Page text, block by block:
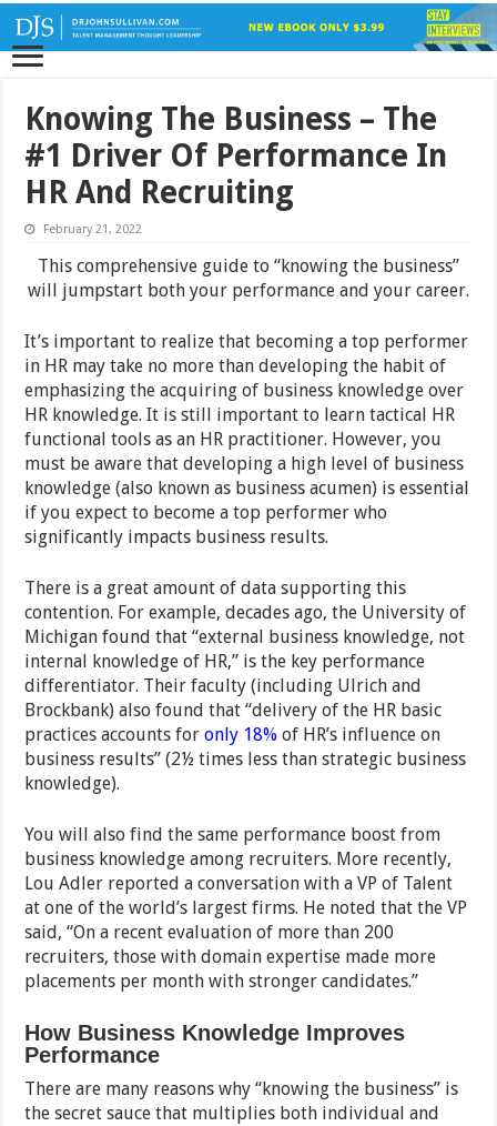
Knowing The Business – The
#1 Driver Of Performance In
HR And Recruiting
February 21, 2022
This comprehensive guide to “knowing the business”
will jumpstart both your performance and your career.
It’s important to realize that becoming a top performer
in HR may take no more than developing the habit of
emphasizing the acquiring of business knowledge over
HR knowledge. It is still important to learn tactical HR
functional tools as an HR practitioner. However, you
must be aware that developing a high level of business
knowledge (also known as business acumen) is essential
if you expect to become a top performer who
significantly impacts business results.
There is a great amount of data supporting this
contention. For example, decades ago, the University of
Michigan found that “external business knowledge, not
internal knowledge of HR,” is the key performance
differentiator. Their faculty (including Ulrich and
Brockbank) also found that “delivery of the HR basic
practices accounts foronly 18% of HR’s influence on
business results” (2½ times less than strategic business
knowledge).
You will also find the same performance boost from
business knowledge among recruiters. More recently,
Lou Adler reported a conversation with a VP of Talent
at one of the world’s largest firms. He noted that the VP
said, “On a recent evaluation of more than 200
recruiters, those with domain expertise made more
placements per month with stronger candidates.”
How Business Knowledge Improves
Performance
There are many reasons why “knowing the business” is
the secret sauce that multiplies both individual and